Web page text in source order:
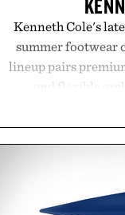
Kenneth Cole's
summer footwear
lineup pairs
and flexible
everything from
Styles like the
silhouettes with
delivers a refined
linen trousers as